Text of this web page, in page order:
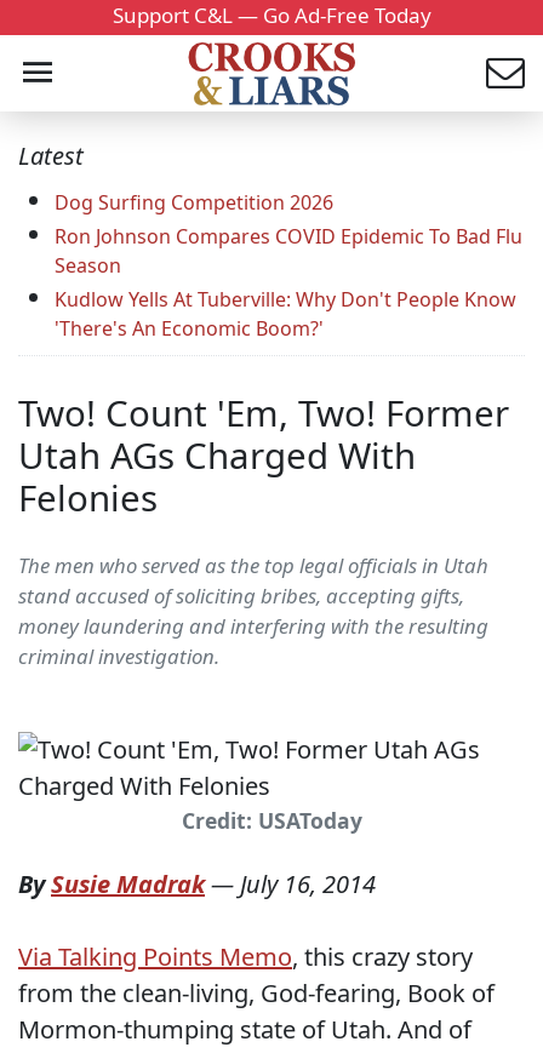
Support C&L — Go Ad-Free Today
Latest
Dog Surfing Competition 2026
Ron Johnson Compares COVID Epidemic To Bad Flu
Season
Kudlow Yells At Tuberville: Why Don't People Know
'There's An Economic Boom?'
Two! Count 'Em, Two! Former
Utah AGs Charged With
Felonies
The men who served as the top legal officials in Utah
stand accused of soliciting bribes, accepting gifts,
money laundering and interfering with the resulting
criminal investigation.
Credit: USAToday
BySusie Madrak—July 16, 2014
Via Talking Points Memo, this crazy story
from the clean-living, God-fearing, Book of
Mormon-thumping state of Utah. And of